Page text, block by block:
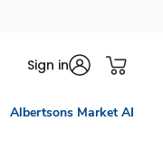
Sign in
Albertsons Market AI